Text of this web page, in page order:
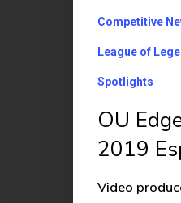
Esports
Bedlam
Competitive
League of
Spotlights
OU
2019
Video